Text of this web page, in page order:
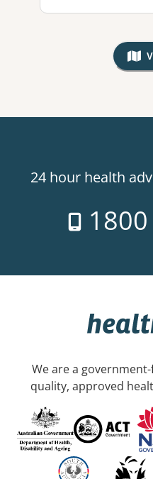
24 hour health
We are a
quality, approved